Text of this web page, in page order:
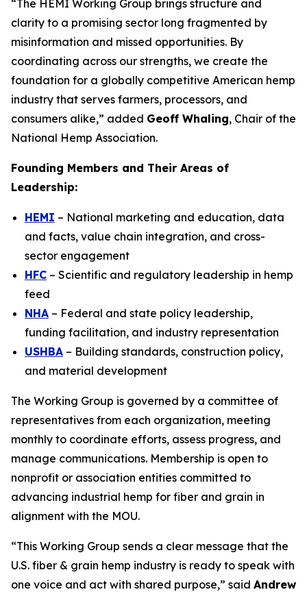
“The HEMI Working Group brings structure and
clarity to a promising sector long fragmented by
misinformation and missed opportunities. By
coordinating across our strengths, we create the
foundation for a globally competitive American hemp
industry that serves farmers, processors, and
consumers alike,” added Geoff Whaling, Chair of the
National Hemp Association.
Founding Members and Their Areas of
Leadership:
HEMI – National marketing and education, data
and facts, value chain integration, and cross-
sector engagement
HFC – Scientific and regulatory leadership in hemp
feed
NHA – Federal and state policy leadership,
funding facilitation, and industry representation
USHBA – Building standards, construction policy,
and material development
The Working Group is governed by a committee of
representatives from each organization, meeting
monthly to coordinate efforts, assess progress, and
manage communications. Membership is open to
nonprofit or association entities committed to
advancing industrial hemp for fiber and grain in
alignment with the MOU.
“This Working Group sends a clear message that the
U.S. fiber & grain hemp industry is ready to speak with
one voice and act with shared purpose,” said Andrew